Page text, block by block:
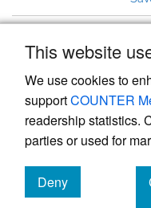
This website
We use cookies to
supportCOUNTER
readership statistics.
parties or used for
Deny
cookies
Powered by
management system